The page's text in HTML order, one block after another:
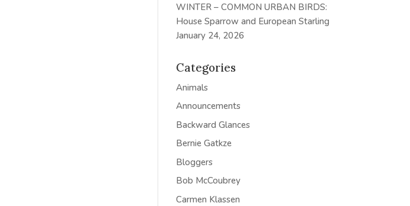
WINTER – COMMON URBAN BIRDS:
House Sparrow and European Starling
January 24, 2026
Categories
Animals
Announcements
Backward Glances
Bernie Gatkze
Bloggers
Bob McCoubrey
Carmen Klassen